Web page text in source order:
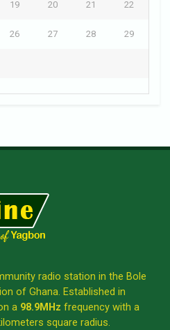
19 20 21 22
26 27 28 29
radio station in the Bole
of Ghana. Established in
a 98.9MHz frequency with a
square radius.